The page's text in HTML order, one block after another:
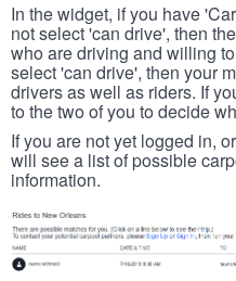
In the widget, if you have
not select 'can drive', then
who are driving and willing
select 'can drive', then your
drivers as well as riders. If
to the two of you to decide
If you are not yet logged in,
will see a list of possible
information.